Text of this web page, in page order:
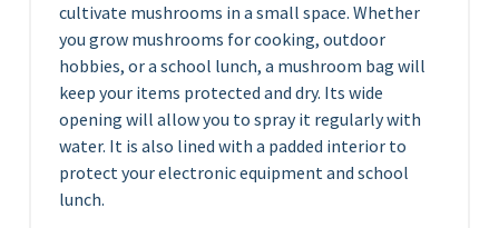
cultivate mushrooms in a small space. Whether
you grow mushrooms for cooking, outdoor
hobbies, or a school lunch, a mushroom bag will
keep your items protected and dry. Its wide
opening will allow you to spray it regularly with
water. It is also lined with a padded interior to
protect your electronic equipment and school
lunch.